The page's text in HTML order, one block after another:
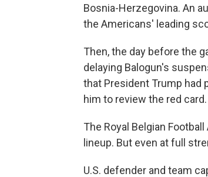
Bosnia-Herzegovina. An
the Americans' leading
Then, the day before the
delaying Balogun's
that President Trump had
him to review the red card.
The Royal Belgian
lineup. But even at full
U.S. defender and team